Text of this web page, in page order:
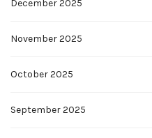
December 2025
November 2025
October 2025
September 2025